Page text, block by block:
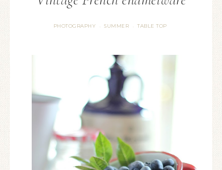
PHOTOGRAPHY · SUMMER · TABLE TOP